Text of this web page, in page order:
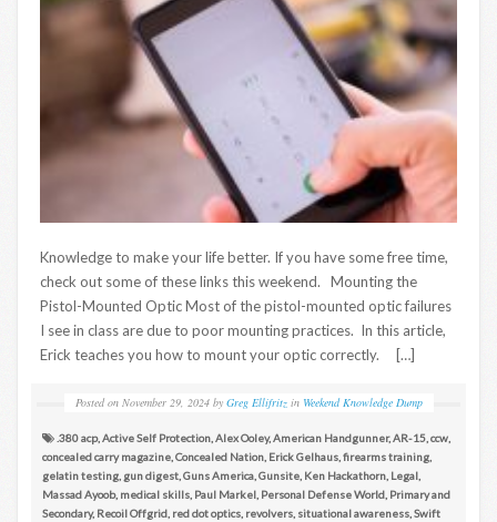
Knowledge to make your life better. If you have some free time,
check out some of these links this weekend. Mounting the
Pistol-Mounted Optic Most of the pistol-mounted optic failures
I see in class are due to poor mounting practices. In this article,
Erick teaches you how to mount your optic correctly. […]
Posted on November 29, 2024 by Greg Ellifritz in Weekend Knowledge Dump
.380 acp, Active Self Protection Alex Ooley,American Handgunner,AR-15 ccw
concealed carry magazine Concealed Nation Erick Gelhaus firearms training
gelatin testing gun digest Guns America Gunsite Ken Hackathorn Legal
Massad Ayoob, medical skills Paul Markel Personal Defense World Primary and
Secondary, Recoil Offgrid red dot optics revolvers situational awareness Swift